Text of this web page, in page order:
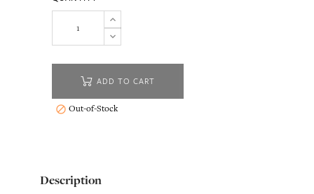
ADD TO CART
 Out-of-Stock
Description